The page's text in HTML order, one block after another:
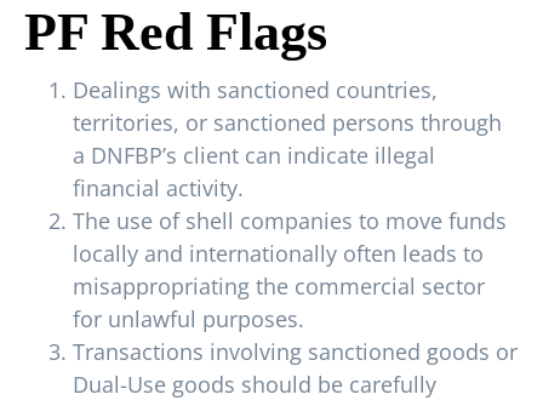
PF Red Flags
Dealings with sanctioned countries,
territories, or sanctioned persons through
a DNFBP’s client can indicate illegal
financial activity.
The use of shell companies to move funds
locally and internationally often leads to
misappropriating the commercial sector
for unlawful purposes.
Transactions involving sanctioned goods or
Dual-Use goods should be carefully